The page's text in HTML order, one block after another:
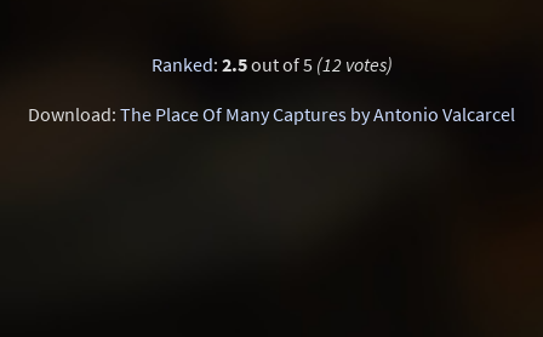
Ranked: 2.5out of 5 (12 votes)
Download: The Place Of Many Captures by Antonio Valcarcel